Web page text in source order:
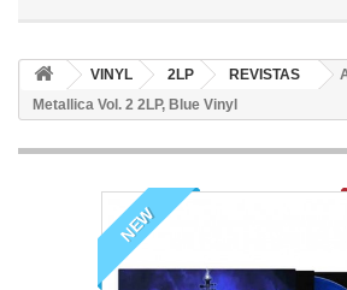
VINYL 2LP REVISTAS
Metallica Vol. 2 2LP, Blue Vinyl
NEW